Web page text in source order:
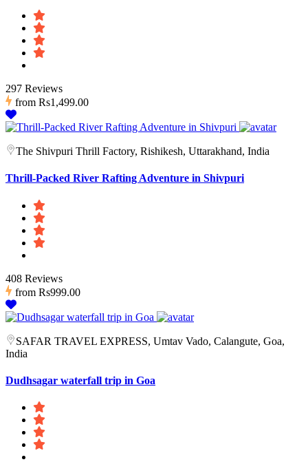
297 Reviews
from Rs1,499.00
The Shivpuri Thrill Factory, Rishikesh, Uttarakhand, India
Thrill-Packed River Rafting Adventure in Shivpuri
408 Reviews
from Rs999.00
SAFAR TRAVEL EXPRESS, Umtav Vado, Calangute, Goa,
India
Dudhsagar waterfall trip in Goa